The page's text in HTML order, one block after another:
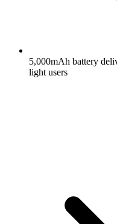
5,000mAh battery
light users